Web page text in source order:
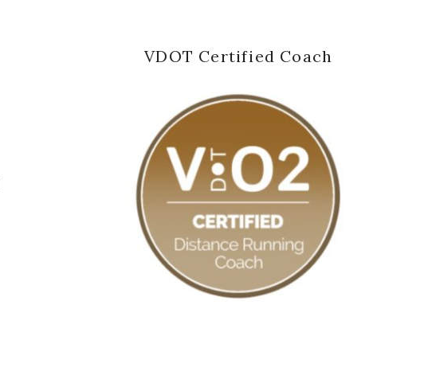
VDOT Certified Coach